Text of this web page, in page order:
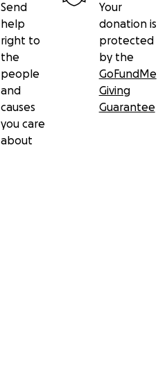
Send
help
right to
the
people
and
causes
you care
about
Your
donation is
protected
by the
GoFundMe
Giving
Guarantee